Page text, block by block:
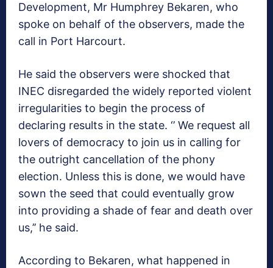
Development, Mr Humphrey Bekaren, who
spoke on behalf of the observers, made the
call in Port Harcourt.
He said the observers were shocked that
INEC disregarded the widely reported violent
irregularities to begin the process of
declaring results in the state. ‘’ We request all
lovers of democracy to join us in calling for
the outright cancellation of the phony
election. Unless this is done, we would have
sown the seed that could eventually grow
into providing a shade of fear and death over
us,’’ he said.
According to Bekaren, what happened in